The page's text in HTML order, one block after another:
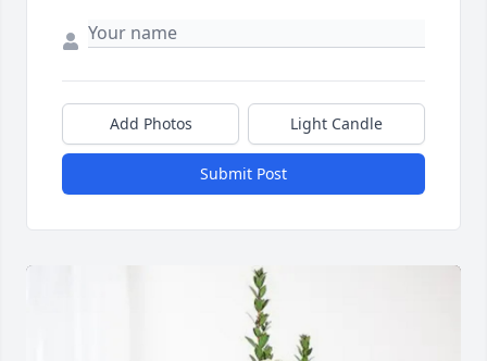
Add Photos Light Candle
Submit Post